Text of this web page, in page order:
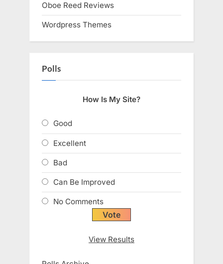
Oboe Reed Reviews
Wordpress Themes
Polls
How Is My Site?
Good
Excellent
Bad
Can Be Improved
No Comments
View Results